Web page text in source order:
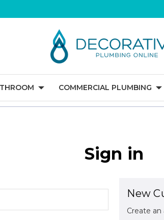
COMMERCIAL PLUMBING
Sign in
New
Create